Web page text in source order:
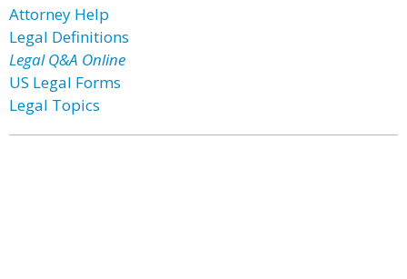
Attorney Help
Legal Definitions
Legal Q&A Online
US Legal Forms
Legal Topics